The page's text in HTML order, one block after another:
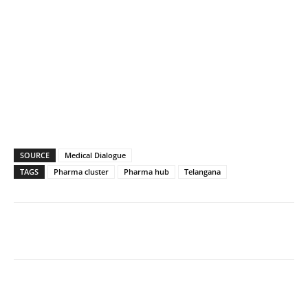
SOURCE
Medical Dialogue
TAGS
Pharma cluster Pharma hub Telangana